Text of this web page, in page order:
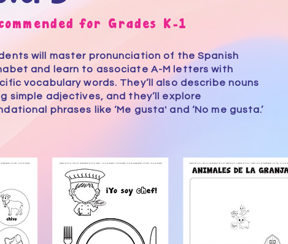
for Grades K-1
will master pronunciation of the Spanish
and learn to associate A-M letters with
vocabulary words. They’ll also describe nouns
simple adjectives, and they’ll explore
phrases like ‘Me gusta' and ‘No me gusta.’